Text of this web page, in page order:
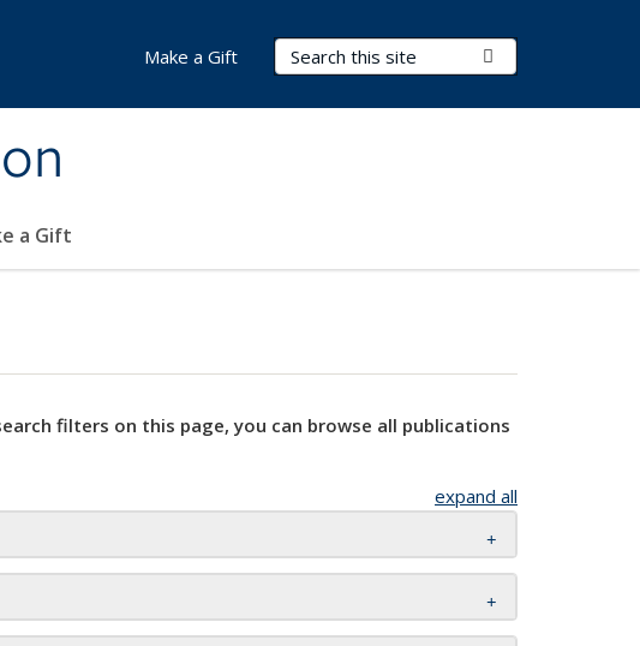
Search Terms
a Gift
Make a Gift
filters on this page, you can browse all publications
expand all